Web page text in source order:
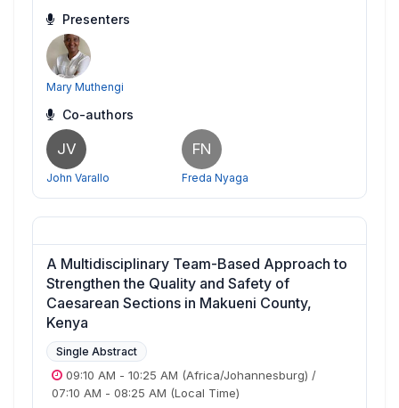
Presenters
Mary Muthengi
Co-authors
JV
John Varallo
FN
Freda Nyaga
A Multidisciplinary Team-Based Approach to
Strengthen the Quality and Safety of
Caesarean Sections in Makueni County,
Kenya
Single Abstract
09:10 AM - 10:25 AM (Africa/Johannesburg) /
07:10 AM - 08:25 AM (Local Time)